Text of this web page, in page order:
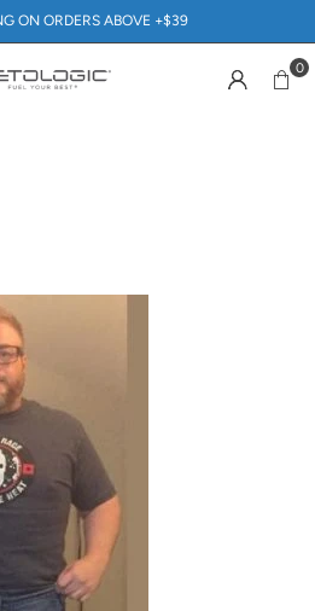
ON ORDERS ABOVE +$39
0